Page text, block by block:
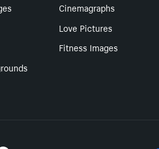
Cinemagraphs
Love Pictures
Fitness Images